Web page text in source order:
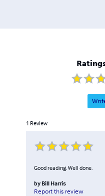
1 Review
Good reading. Well done.
by Bill Harris
Report this review